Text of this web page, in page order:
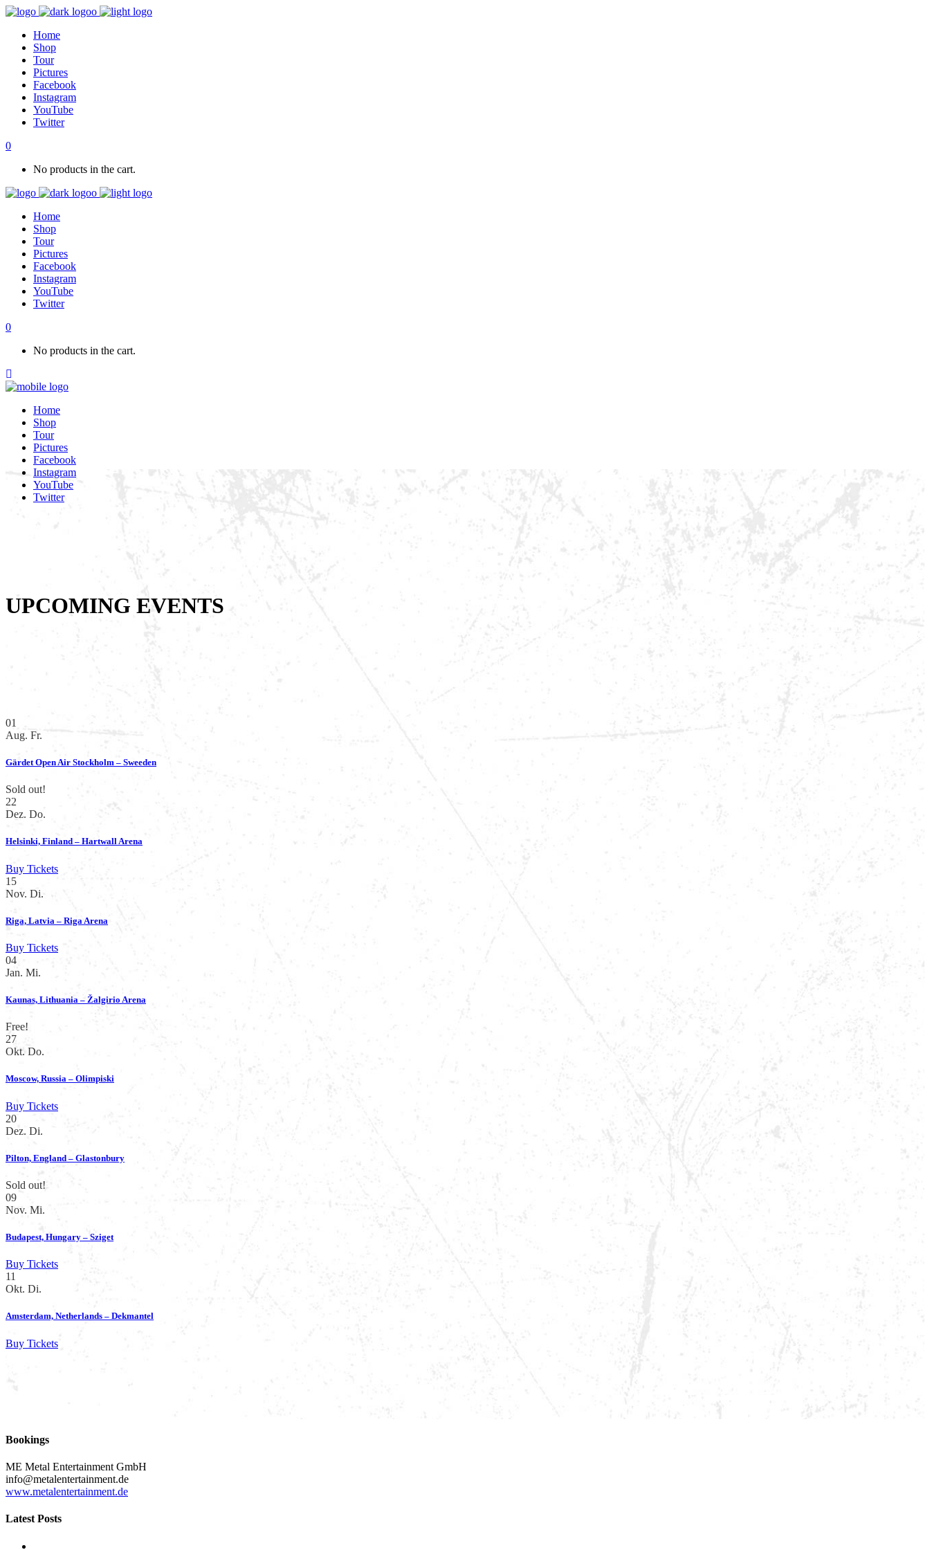
Home
Shop
Tour
Pictures
Facebook
Instagram
YouTube
Twitter
0
No products in the cart.
Home
Shop
Tour
Pictures
Facebook
Instagram
YouTube
Twitter
0
No products in the cart.
Home
Shop
Tour
Pictures
Facebook
Instagram
YouTube
Twitter
UPCOMING EVENTS
01
Aug. Fr.
Gärdet Open Air Stockholm – Sweeden
Sold out!
22
Dez. Do.
Helsinki, Finland – Hartwall Arena
Buy Tickets
15
Nov. Di.
Riga, Latvia – Riga Arena
Buy Tickets
04
Jan. Mi.
Kaunas, Lithuania – Žalgirio Arena
Free!
27
Okt. Do.
Moscow, Russia – Olimpiski
Buy Tickets
20
Dez. Di.
Pilton, England – Glastonbury
Sold out!
09
Nov. Mi.
Budapest, Hungary – Sziget
Buy Tickets
11
Okt. Di.
Amsterdam, Netherlands – Dekmantel
Buy Tickets
Bookings
ME Metal Entertainment GmbH
info@metalentertainment.de
www.metalentertainment.de
Latest Posts